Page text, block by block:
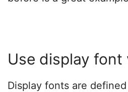
Use display font
Display fonts are defined